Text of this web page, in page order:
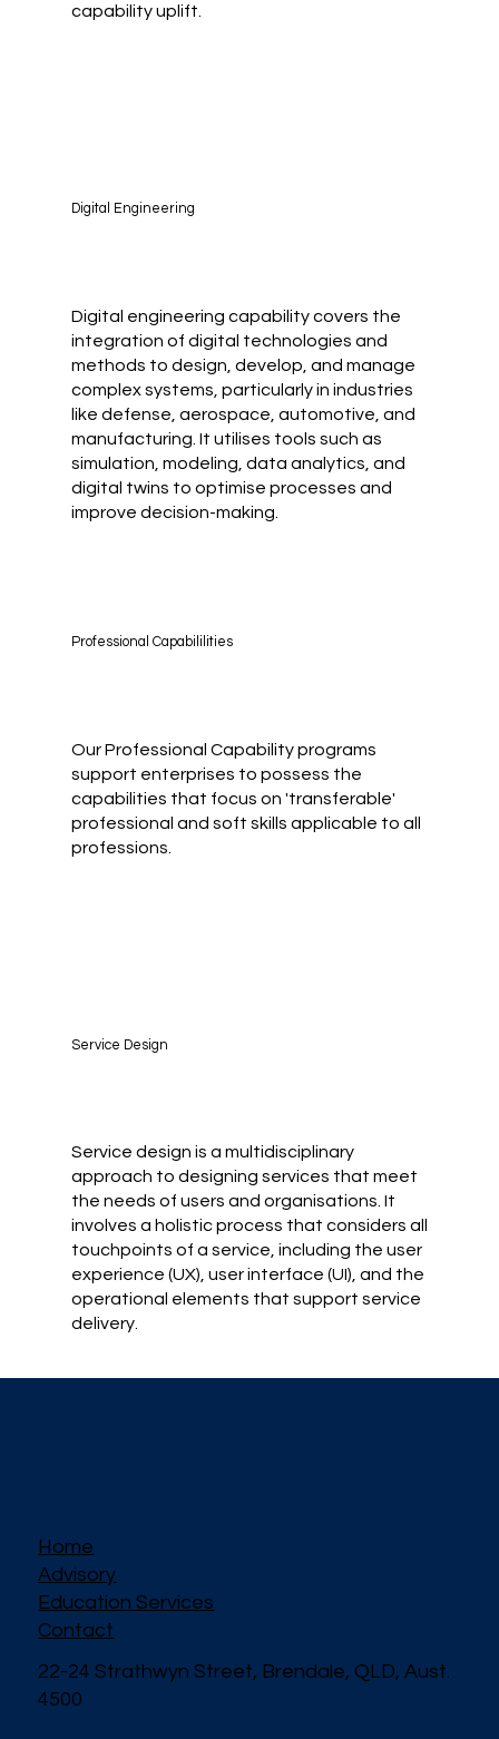
capability uplift.
Digital Engineering
Digital engineering capability covers the
integration of digital technologies and
methods to design, develop, and manage
complex systems, particularly in industries
like defense, aerospace, automotive, and
manufacturing. It utilises tools such as
simulation, modeling, data analytics, and
digital twins to optimise processes and
improve decision-making.
Professional Capabililities
Our Professional Capability programs
support enterprises to possess the
capabilities that focus on 'transferable'
professional and soft skills applicable to all
professions.
Service Design
Service design is a multidisciplinary
approach to designing services that meet
the needs of users and organisations. It
involves a holistic process that considers all
touchpoints of a service, including the user
experience (UX), user interface (UI), and the
operational elements that support service
delivery.
Home
Advisory
Education Services
Contact
22-24 Strathwyn Street, Brendale, QLD, Aust.
4500